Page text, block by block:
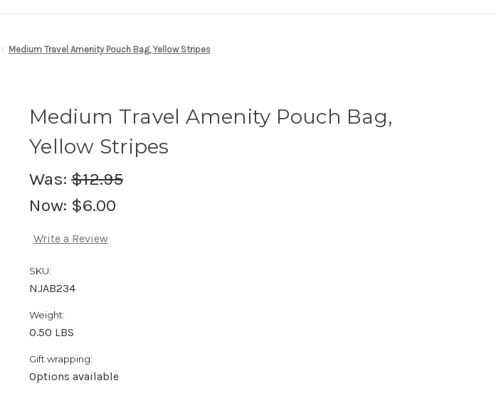
Medium Travel Amenity Pouch Bag, Yellow Stripes
Medium Travel Amenity Pouch Bag,
Yellow Stripes
Was: $12.95
Now: $6.00
Write a Review
SKU:
NJAB234
Weight:
0.50 LBS
Gift wrapping:
Options available